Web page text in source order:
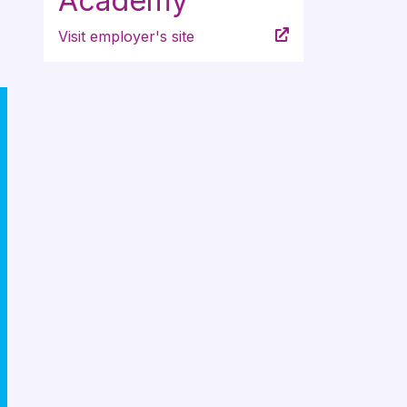
Visit employer's site